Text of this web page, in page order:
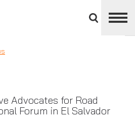
divisions
panel
Advocates for Road
Forum in El Salvador